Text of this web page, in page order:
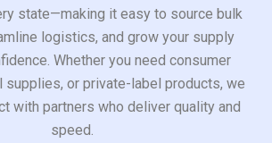
state—making it easy to source bulk
logistics, and grow your supply
Whether you need consumer
supplies, or private-label products, we
with partners who deliver quality and
speed.